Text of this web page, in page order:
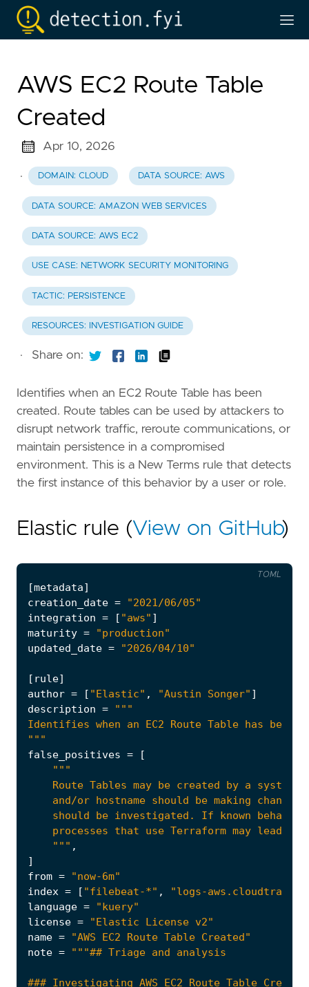
AWS EC2 Route Table
Created
Apr 10, 2026
· DOMAIN: CLOUD DATA SOURCE: AWS
DATA SOURCE: AMAZON WEB SERVICES
DATA SOURCE: AWS EC2
USE CASE: NETWORK SECURITY MONITORING
TACTIC: PERSISTENCE
RESOURCES: INVESTIGATION GUIDE
· Share on:
Identifies when an EC2 Route Table has been
created. Route tables can be used by attackers to
disrupt network traffic, reroute communications, or
maintain persistence in a compromised
environment. This is a New Terms rule that detects
the first instance of this behavior by a user or role.
Elastic rule (View on GitHub)
[metadata]
creation_date =
"2021/06/05"
integration = [ "aws" ]
maturity =
"production"
updated_date = "2026/04/10"
[ rule]
author = [ "Elastic" , "Austin Songer" ]
description =
"""
false_positives =
[
    """
,
]
from =
"now-6m"
index = [ "filebeat-*" ,
"logs-aws.cloudtrail-
language =
"kuery"
license =
"Elastic License v2"
name =
"AWS EC2 Route Table Created"
note =
TOML